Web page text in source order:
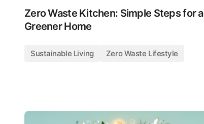
Zero Waste Kitchen: Simple Steps for a
Greener Home
Sustainable Living Zero Waste Lifestyle